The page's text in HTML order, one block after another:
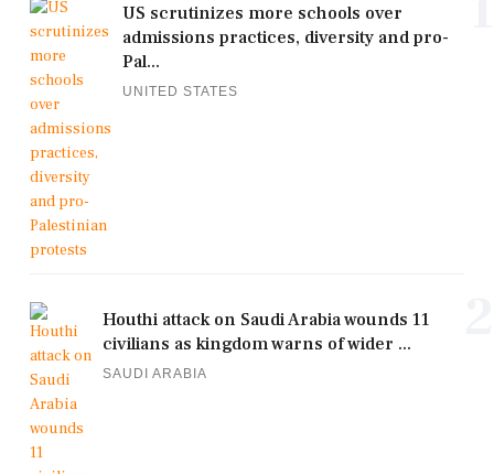
US scrutinizes more schools over
admissions practices, diversity and pro-
Pal...
UNITED STATES
Houthi attack on Saudi Arabia wounds 11
civilians as kingdom warns of wider ...
SAUDI ARABIA